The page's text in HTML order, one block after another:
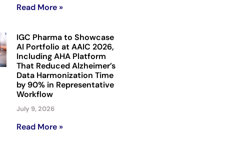
Read More »
IGC Pharma to Showcase
AI Portfolio at AAIC 2026,
Including AHA Platform
That Reduced Alzheimer’s
Data Harmonization Time
by 90% in Representative
Workflow
July 9, 2026
Read More »